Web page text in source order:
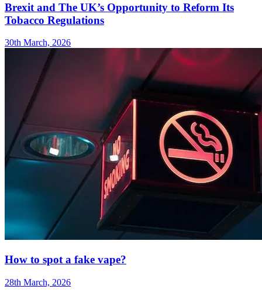
Brexit and The UK’s Opportunity to Reform Its
Tobacco Regulations
30th March, 2026
How to spot a fake vape?
28th March, 2026